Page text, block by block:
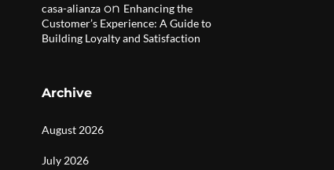
casa-alianza on Enhancing the
Customer’s Experience: A Guide to
Building Loyalty and Satisfaction
Archive
August 2026
July 2026